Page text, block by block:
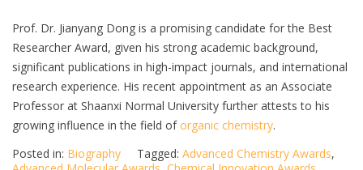
Prof. Dr. Jianyang Dong is a promising candidate for the Best
Researcher Award, given his strong academic background,
significant publications in high-impact journals, and international
research experience. His recent appointment as an Associate
Professor at Shaanxi Normal University further attests to his
growing influence in the field oforganic chemistry.
Posted in: Biography Tagged: Advanced Chemistry Awards,